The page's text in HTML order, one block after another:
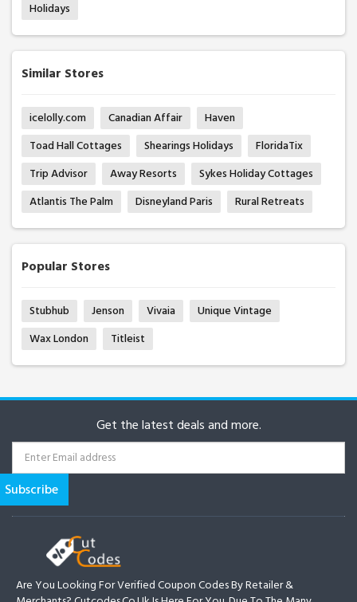
Holidays
Similar Stores
icelolly.com Canadian Affair
Haven
Toad Hall Cottages
Shearings Holidays
FloridaTix
Trip Advisor
Away Resorts
Sykes Holiday Cottages
Atlantis The Palm
Disneyland Paris Rural Retreats
Popular Stores
Stubhub Jenson Vivaia
Unique Vintage
Wax London
Titleist
Get the latest deals and more.
Are You Looking For Verified Coupon Codes By Retailer &